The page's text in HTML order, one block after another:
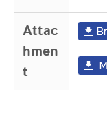
Attac
hmen
t